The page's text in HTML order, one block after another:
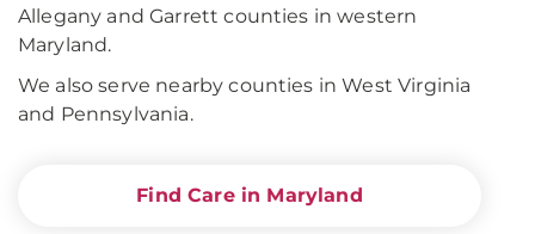
Allegany and Garrett counties in western
Maryland.
We also serve nearby counties in West Virginia
and Pennsylvania.
Find Care in Maryland